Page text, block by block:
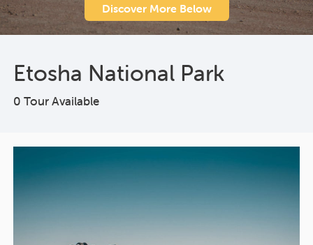
Discover More Below
Etosha National Park
0 Tour Available